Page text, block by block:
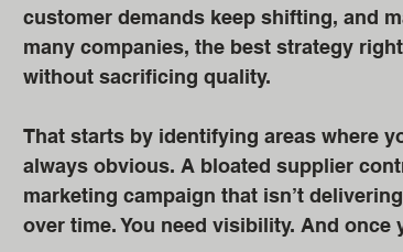
customer demands keep shifting, and
many companies, the best strategy
without sacrificing quality.
That starts by identifying areas where
always obvious. A bloated supplier
marketing campaign that isn’t
over time. You need visibility. And once